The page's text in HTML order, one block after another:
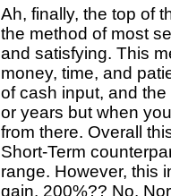
Ah, finally, the top of
the method of most
and satisfying. This
money, time, and
of cash input, and
or years but when
from there. Overall
Short-Term
range. However, this
gain. 200%?? No.